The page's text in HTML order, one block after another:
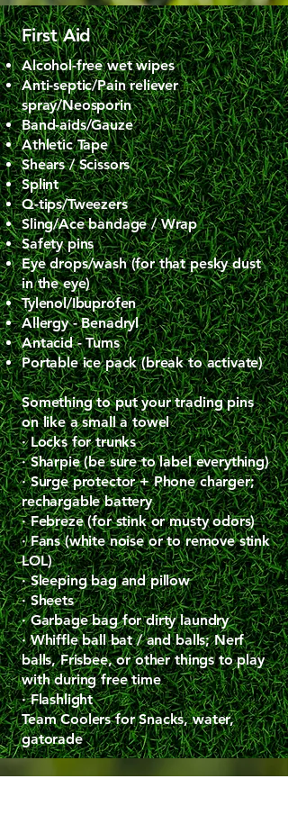
First Aid
Alcohol-free wet wipes
Anti-septic/Pain reliever
spray/Neosporin
Band-aids/Gauze
Athletic Tape
Shears / Scissors
Splint
Q-tips/Tweezers
Sling/Ace bandage / Wrap
Safety pins
Eye drops/wash (for that pesky dust
in the eye)
Tylenol/Ibuprofen
Allergy - Benadryl
Antacid - Tums
Portable ice pack (break to activate)
​Something to put your trading pins
on like a small a towel
· Locks for trunks
· Sharpie (be sure to label everything)
· Surge protector + Phone charger;
rechargable battery
· Febreze (for stink or musty odors)
· Fans (white noise or to remove stink
LOL)
· Sleeping bag and pillow
· Sheets
· Garbage bag for dirty laundry
· Whiffle ball bat / and balls; Nerf
balls, Frisbee, or other things to play
with during free time
· Flashlight
Team Coolers for Snacks, water,
gatorade